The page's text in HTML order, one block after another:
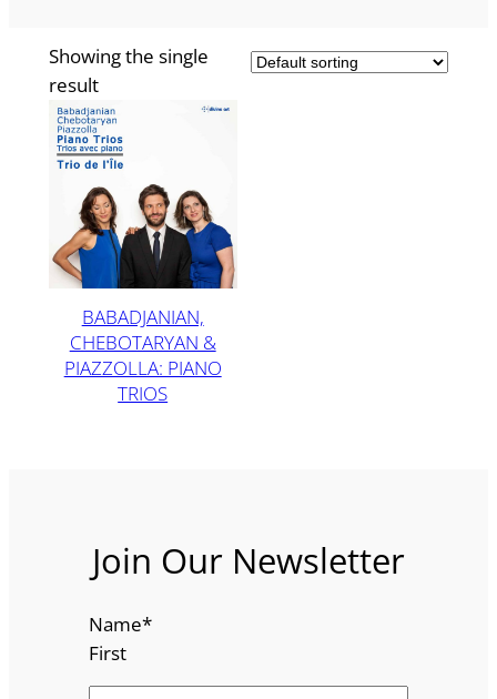
Showing the single
result
BABADJANIAN,
CHEBOTARYAN &
PIAZZOLLA: PIANO
TRIOS
Join Our Newsletter
Name*
First